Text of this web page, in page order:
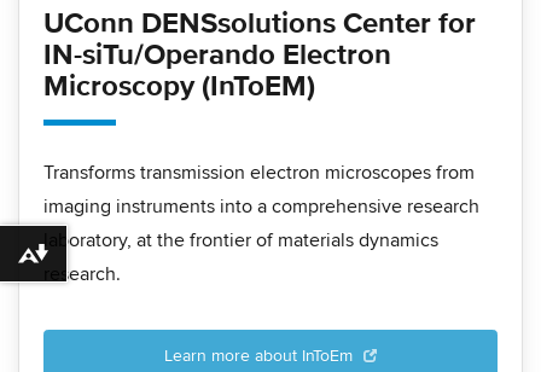
UConn DENSsolutions Center for
IN-siTu/Operando Electron
Microscopy (InToEM)
Transforms transmission electron microscopes from
imaging instruments into a comprehensive research
laboratory, at the frontier of materials dynamics
research.
Learn more about InToEm
Download alternative formats ...